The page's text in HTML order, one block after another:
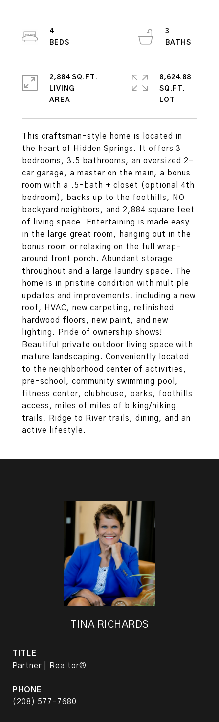
This craftsman-style home is located in
the heart of Hidden Springs. It offers 3
bedrooms, 3.5 bathrooms, an oversized 2-
car garage, a master on the main, a bonus
room with a .5-bath + closet (optional 4th
bedroom), backs up to the foothills, NO
backyard neighbors, and 2,884 square feet
of living space. Entertaining is made easy
in the large great room, hanging out in the
bonus room or relaxing on the full wrap-
around front porch. Abundant storage
throughout and a large laundry space. The
home is in pristine condition with multiple
updates and improvements, including a new
roof, HVAC, new carpeting, refinished
hardwood floors, new paint, and new
lighting. Pride of ownership shows!
Beautiful private outdoor living space with
mature landscaping. Conveniently located
to the neighborhood center of activities,
pre-school, community swimming pool,
fitness center, clubhouse, parks, foothills
access, miles of miles of biking/hiking
trails, Ridge to River trails, dining, and an
active lifestyle.
4
3
2,884 SQ.FT.
LIVING
8,624.88
SQ.FT.
TINA RICHARDS
TITLE
Partner | Realtor®
PHONE
(208) 577-7680